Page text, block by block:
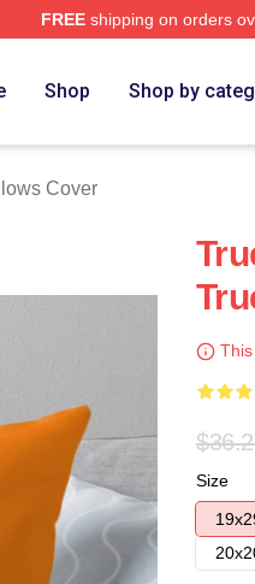
FREEshipping on orders
Shop Shop by
Cover
Size